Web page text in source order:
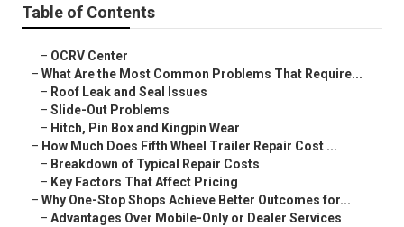
Table of Contents
– OCRV Center
–What Are the Most Common Problems That Require...
– Roof Leak and Seal Issues
–Slide-Out Problems
– Hitch, Pin Box and Kingpin Wear
– How Much Does Fifth Wheel Trailer Repair Cost ...
– Breakdown of Typical Repair Costs
– Key Factors That Affect Pricing
–Why One-Stop Shops Achieve Better Outcomes for...
–Advantages Over Mobile-Only or Dealer Services